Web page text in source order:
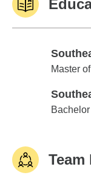
Master
Team